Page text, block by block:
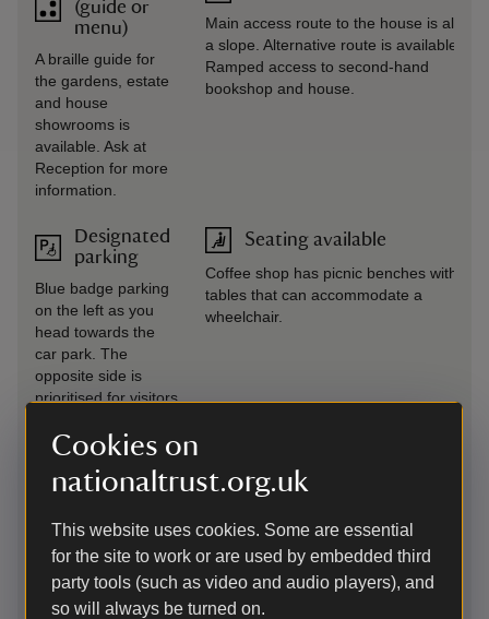
Cookies on
nationaltrust.org.uk
This website uses cookies. Some are essential
for the site to work or are used by embedded third
party tools (such as video and audio players), and
so will always be turned on.
(guide or
menu)
A braille guide for
the gardens, estate
and house
showrooms is
available. Ask at
Reception for more
information.
Designated
parking
Blue badge parking
on the left as you
head towards the
car park. The
opposite side is
prioritised for visitors
who may not have a
point
Drop-off point
available to the left
as you approach the
Main access route to the house is along
a slope. Alternative route is available.
Ramped access to second-hand
bookshop and house.
Seating available
Coffee shop has picnic benches with
tables that can accommodate a
wheelchair.
Steps are scattered throughout the
gardens but are marked on maps. Some
areas have uneven terrain, especially in
the pleasure grounds and old kitchen